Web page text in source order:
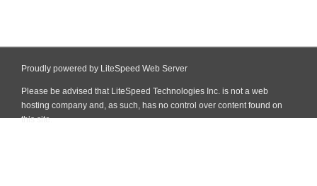
Proudly powered by LiteSpeed Web Server
Please be advised that LiteSpeed Technologies Inc. is not a web
hosting company and, as such, has no control over content found on
this site.